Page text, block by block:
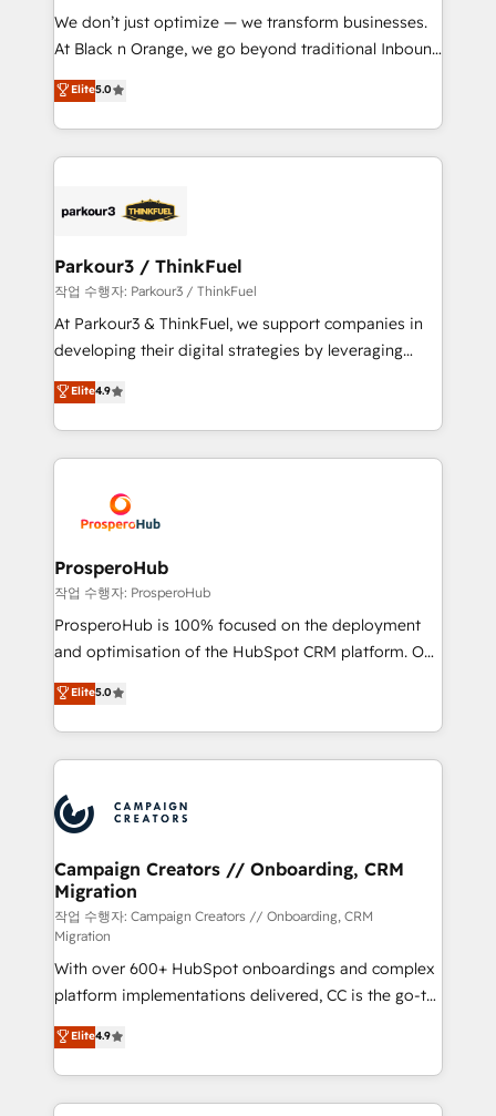
but small enough to listen. Our Services: HubSpot
implementations & data migration Custom AI agents
Website design Let’s turn your CRM into your growth
engine!
We don’t just optimize — we transform businesses.
At Black n Orange, we go beyond traditional Inbound
Marketing with our exclusive methodologies:
BOOMS and BOOST. Together, they form a powerful
combination that has driven success for over 800
businesses worldwide. As Elite HubSpot Partners, we
strategies that integrate data-driven marketing,
companies scale faster and smarter. 🔹 BOOMS:
Demand generation for all your buyers With BOOMS,
you invest in 100% of your buyers, accelerating your
growth and positioning yourself as an undisputed
transformation process A methodology designed to
implement HubSpot effectively and optimize your
record of business transformation, our growth-first
approach has helped brands dominate their
Elite5.0
Parkour3 / ThinkFuel
작업 수행자: Parkour3 / ThinkFuel
At Parkour3 & ThinkFuel, we support companies in
developing their digital strategies by leveraging
technologies and automating their marketing and
sales processes to generate growth. Our offer spans
from Strategy to Operations. We specialize in CRM
onboarding and implementation, web design, sales
extensive experience working with tech companies
and manufacturers since 2002, we are committed to
empowering our clients and developing their
autonomy. Get to grips with HubSpot through
guided implementation and seamless integration of
the CRM platform into your digital ecosystem. Would
marketing strategy? We'll provide support tailored
to your needs and sales objectives. With 125+
Accreditations. Based in Canada (coast to coast), our
services are offered in both English & French.
Elite4.9
ProsperoHub
작업 수행자: ProsperoHub
ProsperoHub is 100% focused on the deployment
and optimisation of the HubSpot CRM platform. Our
highly experienced team of solutions experts will
ensure that you achieve maximum adoption and
ROI from your HubSpot investment. Use our
extensive HubSpot, sales, marketing, service and
HubSpot journey, design and implement your
processes and skilfully bring your revenue
infrastructure to life. Our collaborative approach
keeps you in control whilst we plan and support the
route to your revenue goals. We have successfully
supported over 500 organisations with HubSpot
implementation, optimisation, training, and
adoption assurance. Our tried and tested Roadmap
methodology will ensure that you receive the best
deployment experience possible. Whether you are
new to HubSpot or seeking to turn around a poor
install, our team have the change management
Elite5.0
Campaign Creators // Onboarding, CRM
Migration
작업 수행자: Campaign Creators // Onboarding, CRM
Migration
With over 600+ HubSpot onboardings and complex
platform implementations delivered, CC is the go-to
Elite Solutions Partner for businesses ready to
migrate, replatform, and scale smarter. We specialize
in high-impact CRM and CMS migrations and
onboarding from platforms like Salesforce, NetSuite,
Elite4.9